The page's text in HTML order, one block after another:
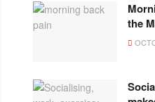
the